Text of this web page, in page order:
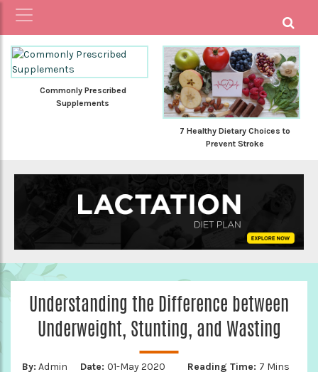
Commonly Prescribed
Supplements
7 Healthy Dietary Choices to
Prevent Stroke
Understanding the Difference between
Underweight, Stunting, and Wasting
By: Admin Date: 01-May 2020 Reading Time: 7 Mins